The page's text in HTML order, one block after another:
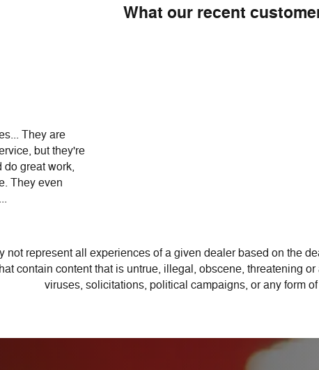
What our recent
They are
but they're
do great work,
They even
not represent all experiences of a given dealer based on the
contain content that is untrue, illegal, obscene, threatening
viruses, solicitations, political campaigns, or any form of